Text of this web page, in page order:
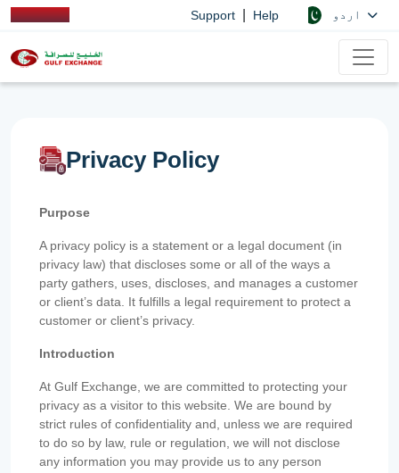
Support Help
Privacy Policy
Purpose
A privacy policy is a statement or a legal document (in
privacy law) that discloses some or all of the ways a
party gathers, uses, discloses, and manages a customer
or client’s data. It fulfills a legal requirement to protect a
customer or client’s privacy.
Introduction
At Gulf Exchange, we are committed to protecting your
privacy as a visitor to this website. We are bound by
strict rules of confidentiality and, unless we are required
to do so by law, rule or regulation, we will not disclose
any information you may provide us to any person